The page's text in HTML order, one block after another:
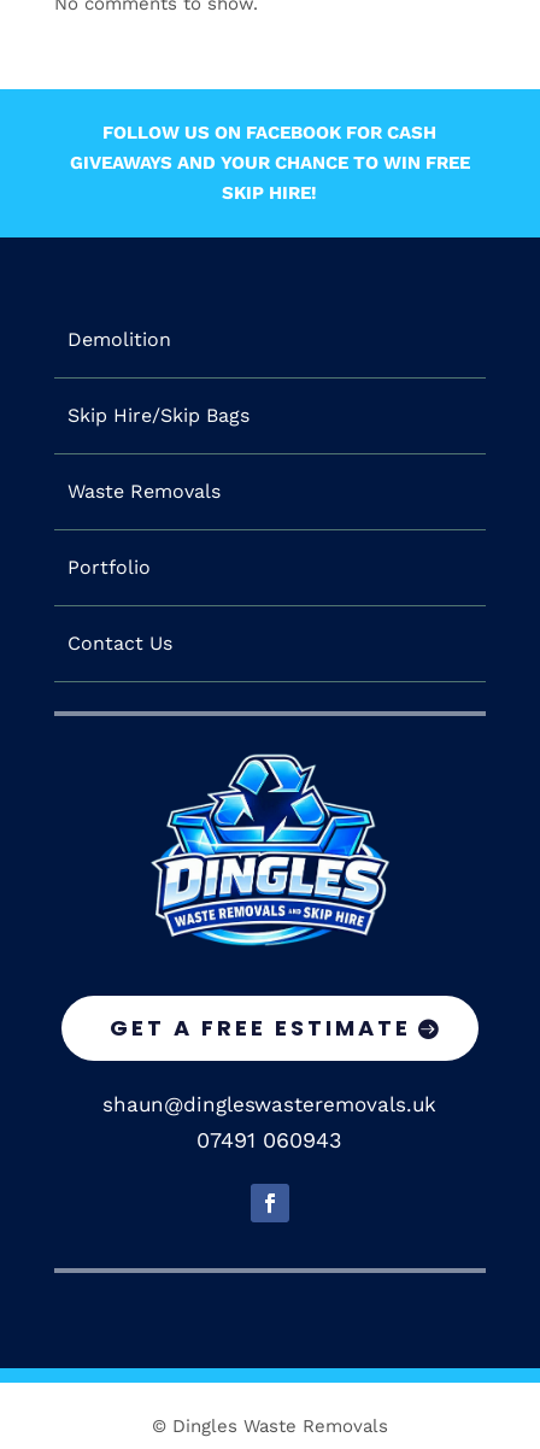
FOLLOW US ON FACEBOOK FOR CASH
GIVEAWAYS AND YOUR CHANCE TO WIN FREE
SKIP HIRE!
Demolition
Skip Hire/Skip Bags
Waste Removals
Portfolio
Contact Us
GET A FREE ESTIMATE
shaun@dingleswasteremovals.uk
07491 060943
© Dingles Waste Removals